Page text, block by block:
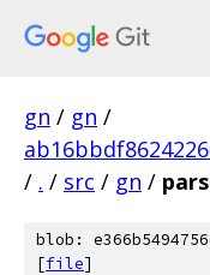
gn / gn /
/ . / src / gn /
blob:
[file]